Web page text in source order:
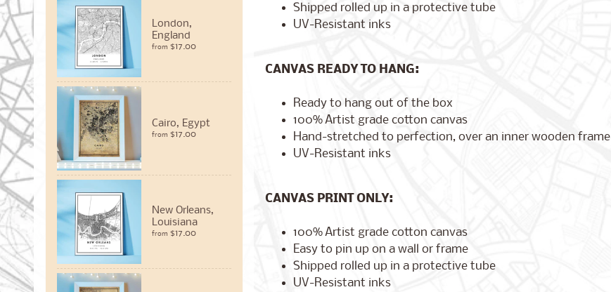
London,
England
from $17.00
Cairo, Egypt
from $17.00
New Orleans,
Louisiana
from $17.00
Shipped rolled up in a protective tube
UV-Resistant inks
CANVAS READY TO HANG:
Ready to hang out of the box
100% Artist grade cotton canvas
Hand-stretched to perfection, over an inner wooden frame
UV-Resistant inks
CANVAS PRINT ONLY:
100% Artist grade cotton canvas
Easy to pin up on a wall or frame
Shipped rolled up in a protective tube
UV-Resistant inks